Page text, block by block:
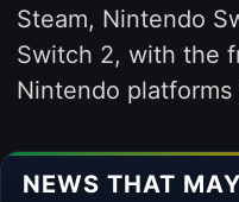
Steam, Nintendo
Switch 2, with the
Nintendo platforms
NEWS THAT